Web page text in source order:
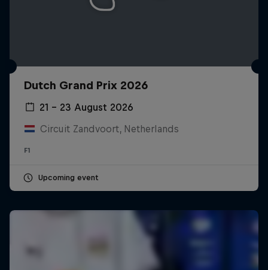
Dutch Grand Prix 2026
21 – 23 August 2026
Circuit Zandvoort, Netherlands
F1
Upcoming event